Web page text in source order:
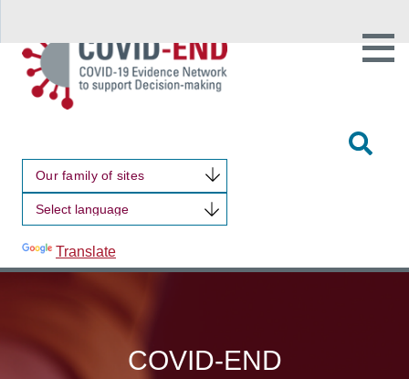
Our family of sites
Translate
Open
Main
COVID-END